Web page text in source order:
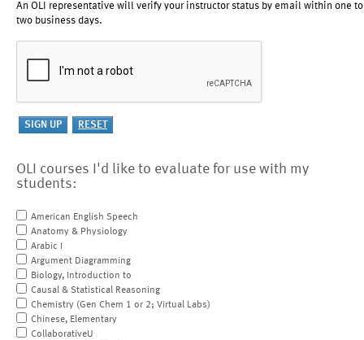
An OLI representative will verify your instructor status by email within one to
two business days.
OLI courses I'd like to evaluate for use with my
students:
American English Speech
Anatomy & Physiology
Arabic I
Argument Diagramming
Biology, Introduction to
Causal & Statistical Reasoning
Chemistry (Gen Chem 1 or 2; Virtual Labs)
Chinese, Elementary
CollaborativeU